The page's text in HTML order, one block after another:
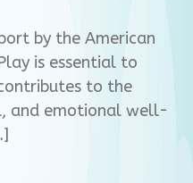
by the American
is essential to
to the
and emotional well-